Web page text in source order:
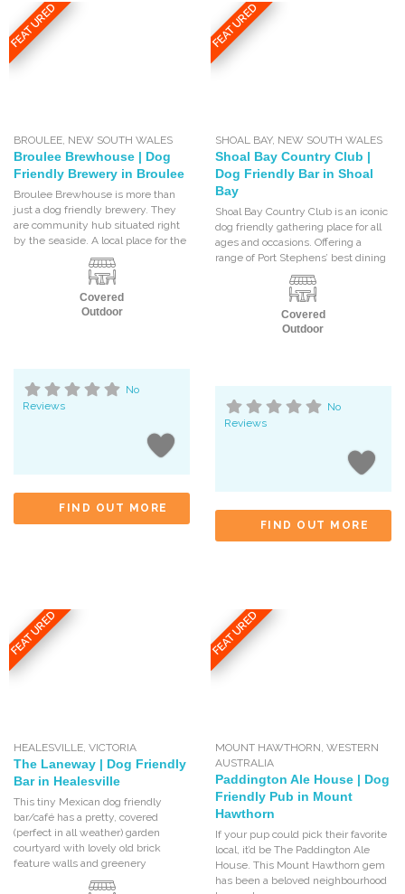
FEATURED
BROULEE, NEW SOUTH WALES
Broulee Brewhouse | Dog
Friendly Brewery in Broulee
Broulee Brewhouse is more than
just a dog friendly brewery. They
are community hub situated right
by the seaside. A local place for the
Covered
Outdoor
No
Reviews
FIND OUT MORE
FEATURED
SHOAL BAY, NEW SOUTH WALES
Shoal Bay Country Club |
Dog Friendly Bar in Shoal
Bay
Shoal Bay Country Club is an iconic
dog friendly gathering place for all
ages and occasions. Offering a
range of Port Stephens’ best dining
Covered
Outdoor
No
Reviews
FIND OUT MORE
FEATURED
HEALESVILLE,VICTORIA
The Laneway | Dog Friendly
Bar in Healesville
This tiny Mexican dog friendly
bar/café has a pretty, covered
(perfect in all weather) garden
courtyard with lovely old brick
feature walls and greenery
FEATURED
MOUNT HAWTHORN, WESTERN
AUSTRALIA
Paddington Ale House | Dog
Friendly Pub in Mount
Hawthorn
If your pup could pick their favorite
local, it’d be The Paddington Ale
House. This Mount Hawthorn gem
has been a beloved neighbourhood